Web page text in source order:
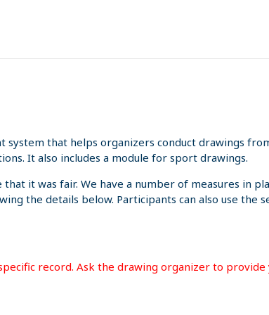
system that helps organizers conduct drawings
It also includes a module for sport drawings.
it was fair. We have a number of measures in
the details below. Participants can also use the
record. Ask the drawing organizer to provide